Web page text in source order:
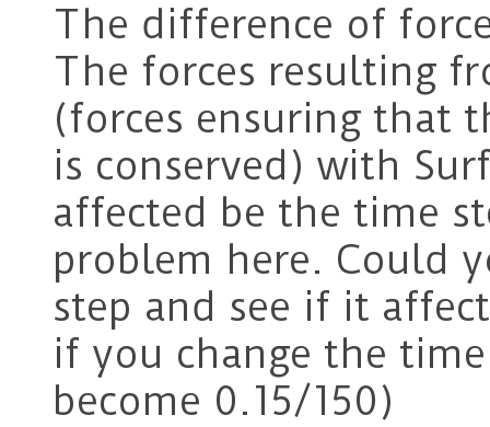
The difference of
The forces resulting
(forces ensuring that
is conserved) with
affected be the time
problem here. Could
step and see if it
if you change the
become 0.15/150)